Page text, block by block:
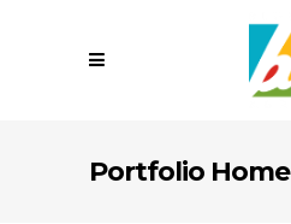
Portfolio Home